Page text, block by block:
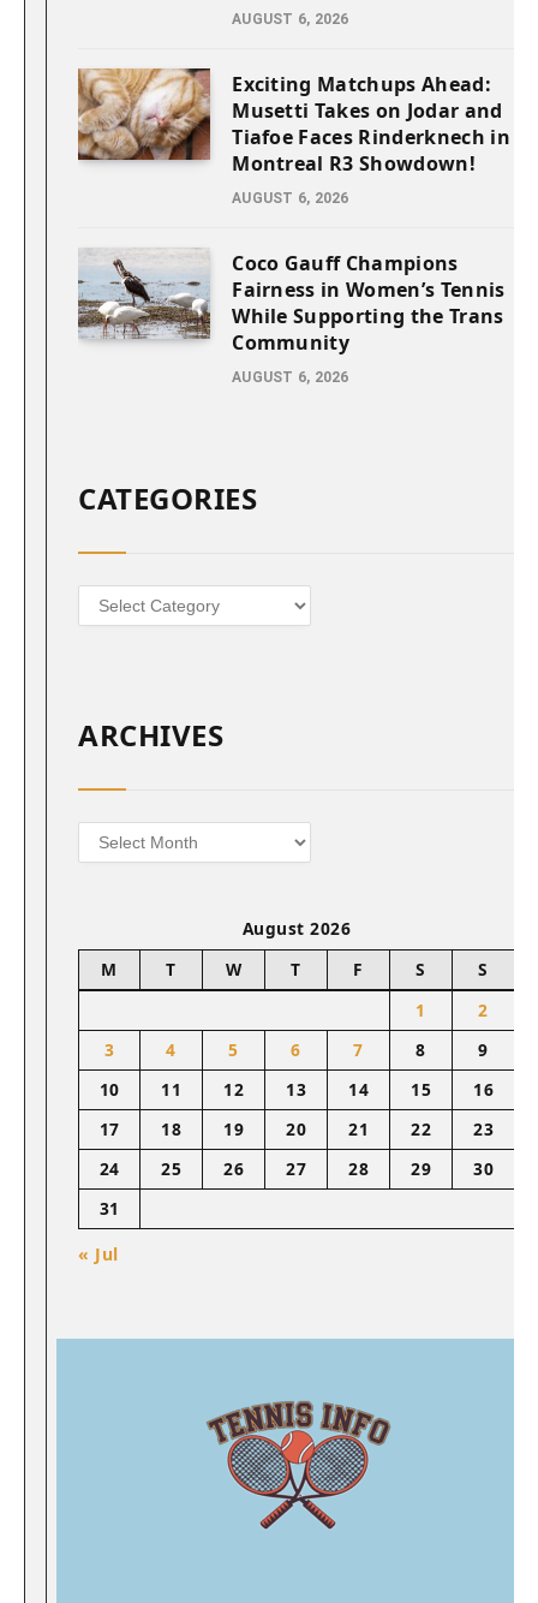
AUGUST 6, 2026
Exciting Matchups Ahead:
Musetti Takes on Jodar and
Tiafoe Faces Rinderknech in
Montreal R3 Showdown!
AUGUST 6, 2026
Coco Gauff Champions
Fairness in Women’s Tennis
While Supporting the Trans
Community
AUGUST 6, 2026
CATEGORIES
Categories
ARCHIVES
Archives
August 2026
M
T W T F S
S
1
2
3
4 5 6 7 8
9
10
11 12 13 14 15
16
17
18 19 20 21 22
23
24
25 26 27 28 29
30
31
« Jul